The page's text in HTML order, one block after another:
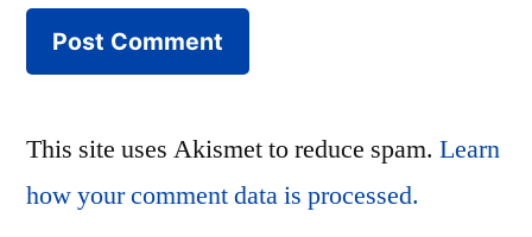
This site uses Akismet to reduce spam. Learn
how your comment data is processed.